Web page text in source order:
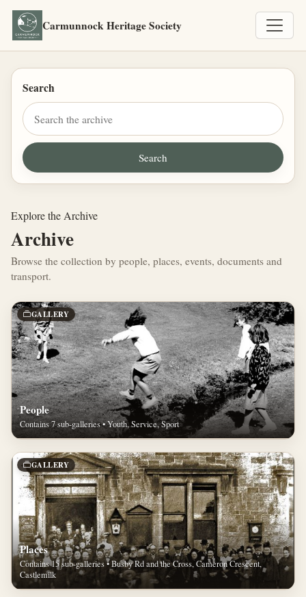
Carmunnock Heritage Society
Search
Explore the Archive
Archive
Browse the collection by people, places, events, documents and
transport.
GALLERY
People
Contains 7 sub-galleries • Youth, Service, Sport
GALLERY
Places
Contains 15 sub-galleries • Busby Rd and the Cross, Cameron Crescent,
Castlemilk